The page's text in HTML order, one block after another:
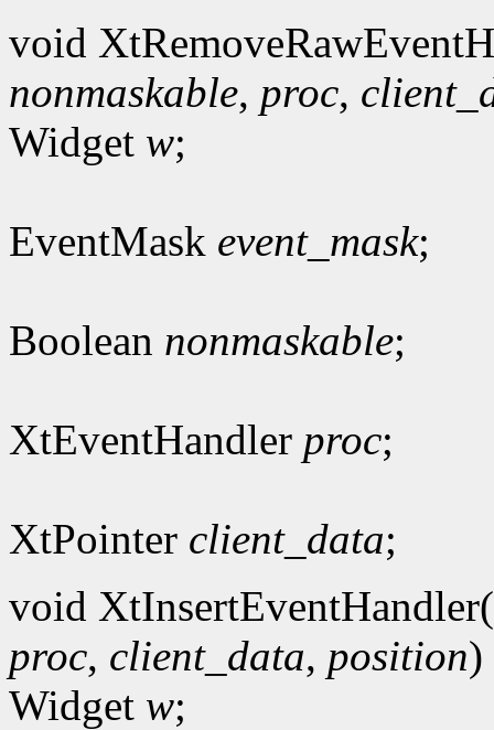
void
nonmaskable, proc,
Widget w;
EventMask event_mask;
Boolean nonmaskable;
XtEventHandler proc;
XtPointer client_data;
void XtInsertEventHandler(
proc, client_data, position)
Widget w;